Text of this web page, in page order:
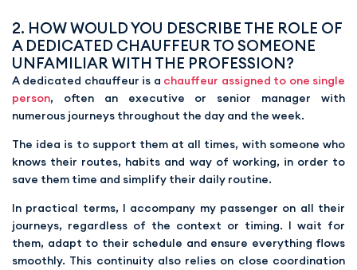
2. HOW WOULD YOU DESCRIBE THE ROLE OF
A DEDICATED CHAUFFEUR TO SOMEONE
UNFAMILIAR WITH THE PROFESSION?
A dedicated chauffeur is a chauffeur assigned to one single
person, often an executive or senior manager with
numerous journeys throughout the day and the week.
The idea is to support them at all times, with someone who
knows their routes, habits and way of working, in order to
save them time and simplify their daily routine.
In practical terms, I accompany my passenger on all their
journeys, regardless of the context or timing. I wait for
them, adapt to their schedule and ensure everything flows
smoothly. This continuity also relies on close coordination